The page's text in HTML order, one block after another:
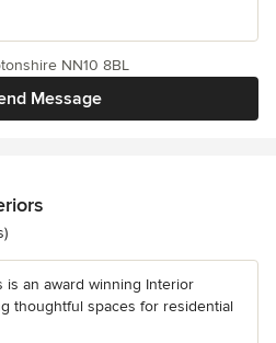
Message
NN10 8BL
an award winning Interior
thoughtful spaces for residential